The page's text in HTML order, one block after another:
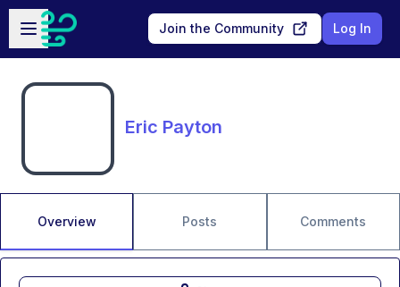
Skip to main content
Open sidebar
Join the Community Log In
Eric Payton
Overview Posts Comments